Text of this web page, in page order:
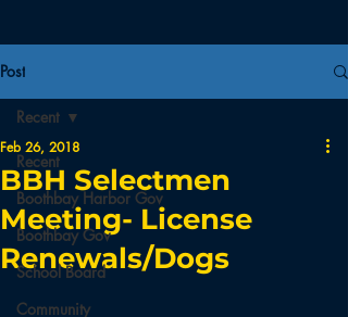
Post
Recent
Boothbay Harbor Gov
Boothbay Gov
School Board
Community
Recent
BBH Selectmen
Meeting- License
Renewals/Dogs
Feb 26, 2018